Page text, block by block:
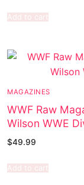
Add to cart
MAGAZINES
WWF Raw
Wilson WWE
$49.99
Add to cart